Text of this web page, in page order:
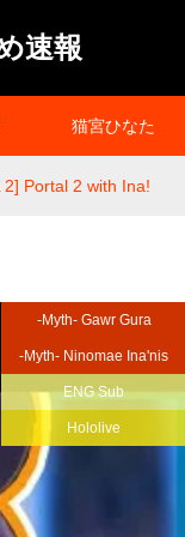
速報
猫宮ひなた
2] Portal 2 with Ina!
-Myth- Gawr Gura
-Myth- Ninomae Ina'nis
ENG Sub
Hololive